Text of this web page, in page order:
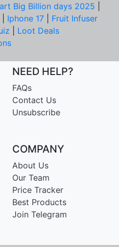
Big Billion days 2025
Iphone 17
Fruit Infuser
Loot Deals
NEED HELP?
FAQs
Contact Us
Unsubscribe
COMPANY
About Us
Our Team
Price Tracker
Best Products
Join Telegram